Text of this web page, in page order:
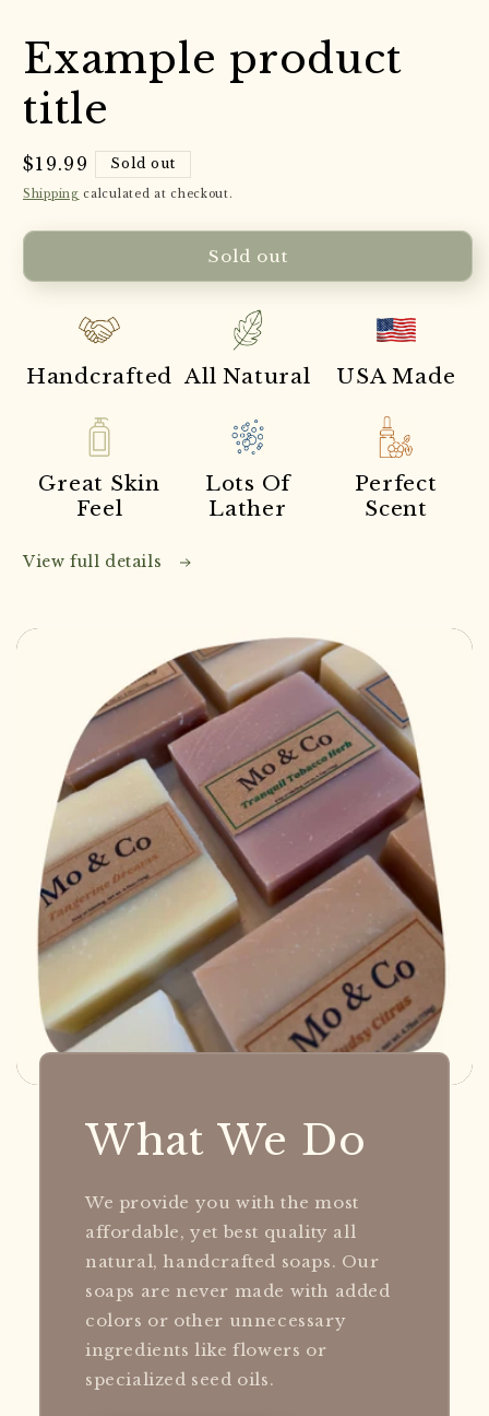
Example product
title
Regular
price
$19.99 Sold out
Shipping calculated at checkout.
Sold out
Handcrafted All Natural USA Made
Great Skin
Feel
Lots Of
Lather
Perfect
Scent
View full details
What We Do
We provide you with the most
affordable, yet best quality all
natural, handcrafted soaps. Our
soaps are never made with added
colors or other unnecessary
ingredients like flowers or
specialized seed oils.